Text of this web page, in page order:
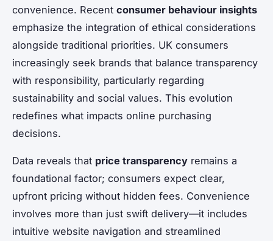
convenience. Recent consumer behaviour insights
emphasize the integration of ethical considerations
alongside traditional priorities. UK consumers
increasingly seek brands that balance transparency
with responsibility, particularly regarding
sustainability and social values. This evolution
redefines what impacts online purchasing
decisions.
Data reveals that price transparency remains a
foundational factor; consumers expect clear,
upfront pricing without hidden fees. Convenience
involves more than just swift delivery—it includes
intuitive website navigation and streamlined